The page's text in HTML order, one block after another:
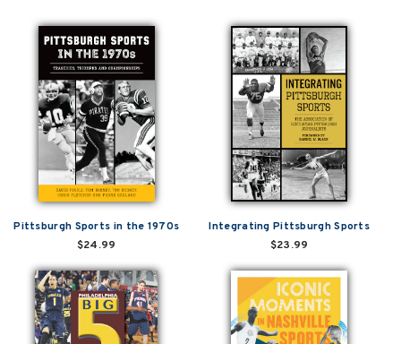
Pittsburgh Sports in the 1970s
$24.99
Integrating Pittsburgh Sports
$23.99